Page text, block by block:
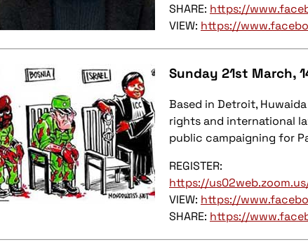
SHARE: https://
VIEW: https://
Sunday 21st March,
Based in Detroit,
rights and international
public campaigning for
REGISTER:
https://
VIEW: https://
SHARE: https://